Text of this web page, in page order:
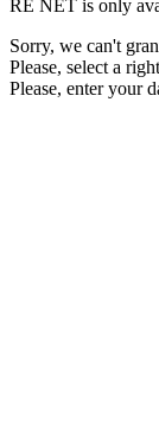
RE NET is only
Sorry, we can't
Please, select a
Please, enter your